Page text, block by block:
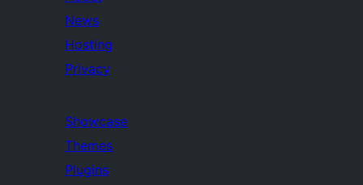
News
Hosting
Privacy
Showcase
Themes
Plugins